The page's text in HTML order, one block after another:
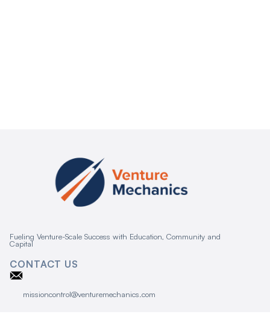
Fueling Venture-Scale Success with Education, Community and
Capital
CONTACT US
missioncontrol@venturemechanics.com